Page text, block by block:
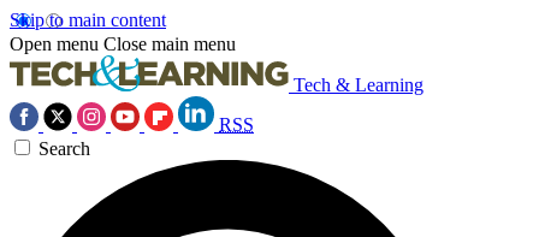
Skip to main content
Open menu Close main menu
Tech & Learning
RSS
Search